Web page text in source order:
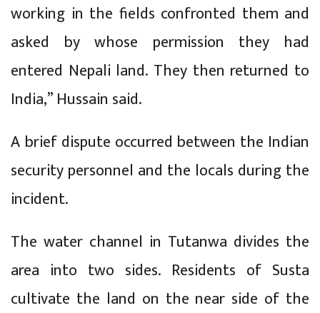
working in the fields confronted them and
asked by whose permission they had
entered Nepali land. They then returned to
India,” Hussain said.
A brief dispute occurred between the Indian
security personnel and the locals during the
incident.
The water channel in Tutanwa divides the
area into two sides. Residents of Susta
cultivate the land on the near side of the